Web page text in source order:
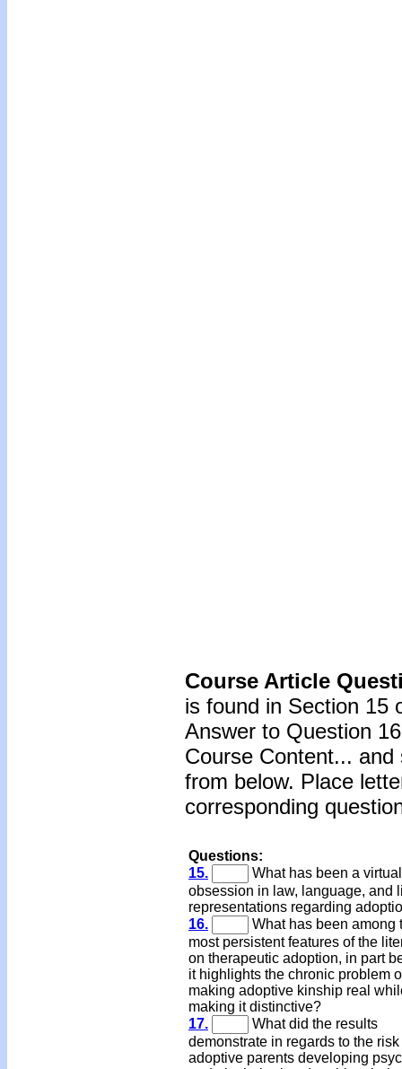
Course Article
is found in Section 15
Answer to Question
Course Content...
from below. Place
corresponding
Questions:
15.
What has been a virtual
obsession in law, language, and
representations regarding
16.
What has been among
most persistent features of the
on therapeutic adoption, in part
it highlights the chronic problem
making adoptive kinship real
making it distinctive?
17.
What did the results
demonstrate in regards to the risk
adoptive parents developing